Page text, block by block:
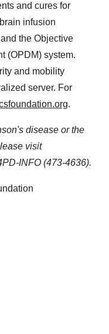
and cures for
infusion
the Objective
(OPDM) system.
and mobility
server. For
.
disease or the
visit
INFO (473-4636).